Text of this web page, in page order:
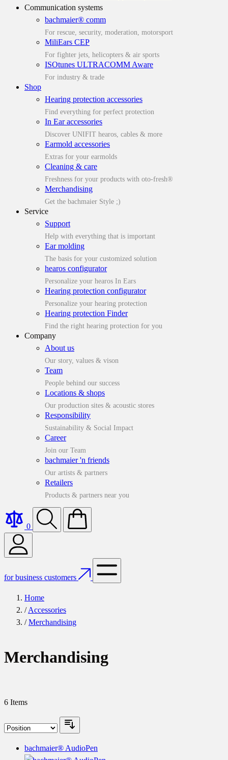
Communication systems
bachmaier® comm
For rescue, security, moderation, motorsport
MiliEars CEP
For fighter jets, helicopters & air sports
ISOtunes ULTRACOMM Aware
For industry & trade
Shop
Hearing protection accessories
Find everything for perfect protection
In Ear accessories
Discover UNIFIT hearos, cables & more
Earmold accessories
Extras for your earmolds
Cleaning & care
Freshness for your products with oto-fresh®
Merchandising
Get the bachmaier Style ;)
Service
Support
Help with everything that is important
Ear molding
The basis for your customized solution
hearos configurator
Personalize your hearos In Ears
Hearing protection configurator
Personalize your hearing protection
Hearing protection Finder
Find the right hearing protection for you
Company
About us
Our story, values & vison
Team
People behind our success
Locations & shops
Our production sites & acoustic stores
Responsibility
Sustainability & Social Impact
Career
Join our Team
bachmaier 'n friends
Our artists & partners
Retailers
Products & partners near you
0
for business customers
Home
/ Accessories
/ Merchandising
Merchandising
6 Items
bachmaier® AudioPen